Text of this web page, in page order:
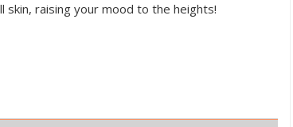
raising your mood to the heights!